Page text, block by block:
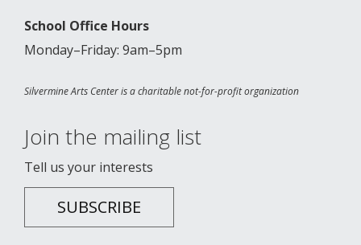
School Office Hours
Monday–Friday: 9am–5pm
Silvermine Arts Center is a charitable not-for-profit organization
Join the mailing list
Tell us your interests
SUBSCRIBE